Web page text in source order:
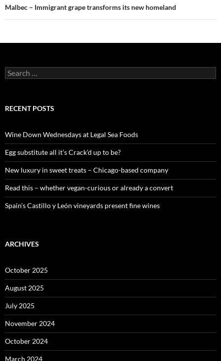
Malbec – Immigrant grape transforms its new homeland
S
e
c
o
r
:
RECENT POSTS
Wine Down Wednesdays at Legal Sea Foods
Egg substitute all it’s Crack’d up to be?
New luxury in sweet treats – Chicago-based company
Read this – whether vegan-curious or already a convert
Spain’s Castillo y León vineyards present fine wines
ARCHIVES
October 2025
August 2025
July 2025
November 2024
October 2024
March 2024